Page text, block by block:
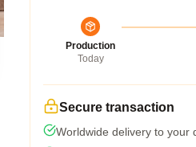
Production
Today
Secure transaction
Worldwide delivery to your